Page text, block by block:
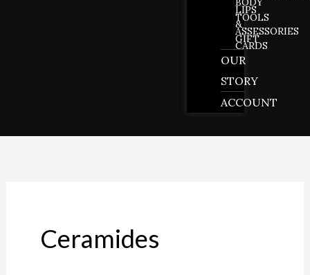
LIPS
TOOLS
&
ASSESSORIES
GIFT
CARDS
OUR
STORY
ACCOUNT
Ceramides